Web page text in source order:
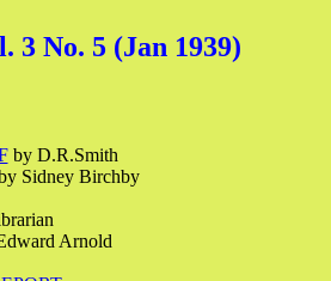
3 No. 5 (Jan 1939)
by D.R.Smith
Sidney Birchby
Arnold